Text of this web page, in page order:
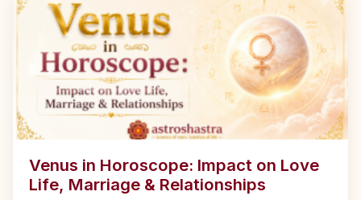
Venus in Horoscope: Impact on Love
Life, Marriage & Relationships